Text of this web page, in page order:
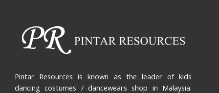
Pintar Resources is known as the leader of kids
dancing costumes / dancewears shop in Malaysia.